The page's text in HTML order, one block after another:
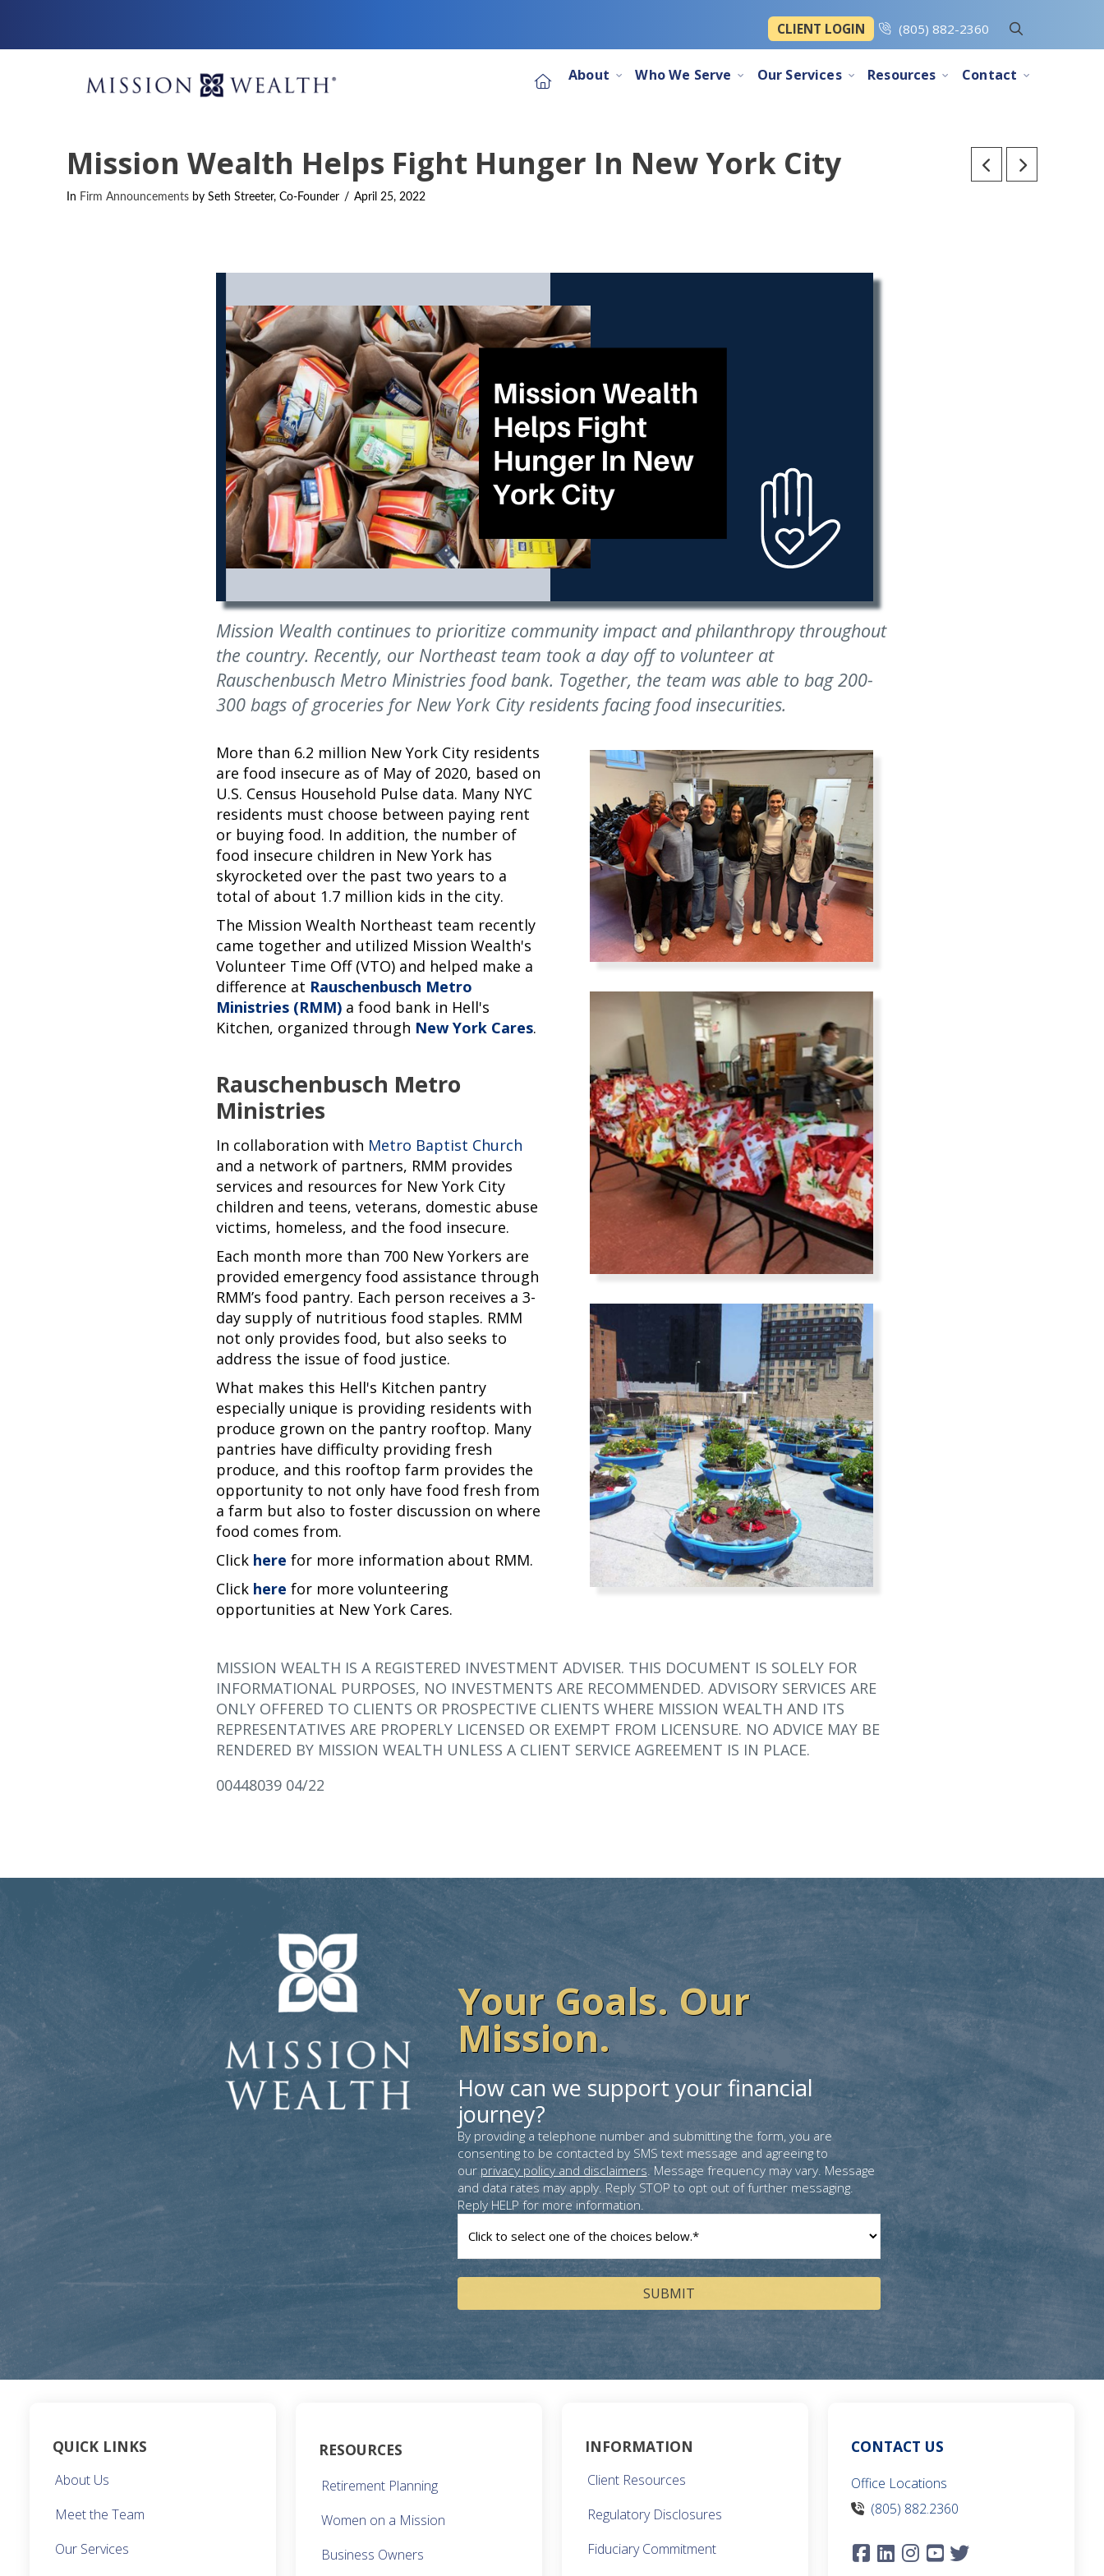
CLIENT LOGIN (805) 882-2360
About Who We Serve Our Services Resources Contact
Mission Wealth Helps Fight Hunger In New York City
In Firm Announcementsby Seth Streeter, Co-Founder April 25, 2022
Mission Wealth continues to prioritize community impact and philanthropy throughout
the country. Recently, our Northeast team took a day off to volunteer at
Rauschenbusch Metro Ministries food bank. Together, the team was able to bag 200-
300 bags of groceries for New York City residents facing food insecurities.
More than 6.2 million New York City residents
are food insecure as of May of 2020, based on
U.S. Census Household Pulse data. Many NYC
residents must choose between paying rent
or buying food. In addition, the number of
food insecure children in New York has
skyrocketed over the past two years to a
total of about 1.7 million kids in the city.
The Mission Wealth Northeast team recently
came together and utilized Mission Wealth's
Volunteer Time Off (VTO) and helped make a
difference at Rauschenbusch Metro
Ministries (RMM) a food bank in Hell's
Kitchen, organized through New York Cares.
Rauschenbusch Metro
Ministries
In collaboration with Metro Baptist Church
and a network of partners, RMM provides
services and resources for New York City
children and teens, veterans, domestic abuse
victims, homeless, and the food insecure.
Each month more than 700 New Yorkers are
provided emergency food assistance through
RMM’s food pantry. Each person receives a 3-
day supply of nutritious food staples. RMM
not only provides food, but also seeks to
address the issue of food justice.
What makes this Hell's Kitchen pantry
especially unique is providing residents with
produce grown on the pantry rooftop. Many
pantries have difficulty providing fresh
produce, and this rooftop farm provides the
opportunity to not only have food fresh from
a farm but also to foster discussion on where
food comes from.
Click here for more information about RMM.
Click here for more volunteering
opportunities at New York Cares.
MISSION WEALTH IS A REGISTERED INVESTMENT ADVISER. THIS DOCUMENT IS SOLELY FOR
INFORMATIONAL PURPOSES, NO INVESTMENTS ARE RECOMMENDED. ADVISORY SERVICES ARE
ONLY OFFERED TO CLIENTS OR PROSPECTIVE CLIENTS WHERE MISSION WEALTH AND ITS
REPRESENTATIVES ARE PROPERLY LICENSED OR EXEMPT FROM LICENSURE. NO ADVICE MAY BE
RENDERED BY MISSION WEALTH UNLESS A CLIENT SERVICE AGREEMENT IS IN PLACE.
00448039 04/22
Your Goals. Our
Mission.
How can we support your financial
journey?
By providing a telephone number and submitting the form, you are
consenting to be contacted by SMS text message and agreeing to
our privacy policy and disclaimers . Message frequency may vary. Message
and data rates may apply. Reply STOP to opt out of further messaging.
Reply HELP for more information.
How
can
help
you?
QUICK LINKS
About Us
Meet the Team
Our Services
RESOURCES
Retirement Planning
Women on a Mission
Business Owners
INFORMATION
Client Resources
Regulatory Disclosures
Fiduciary Commitment
CONTACT US
Office Locations
(805) 882.2360